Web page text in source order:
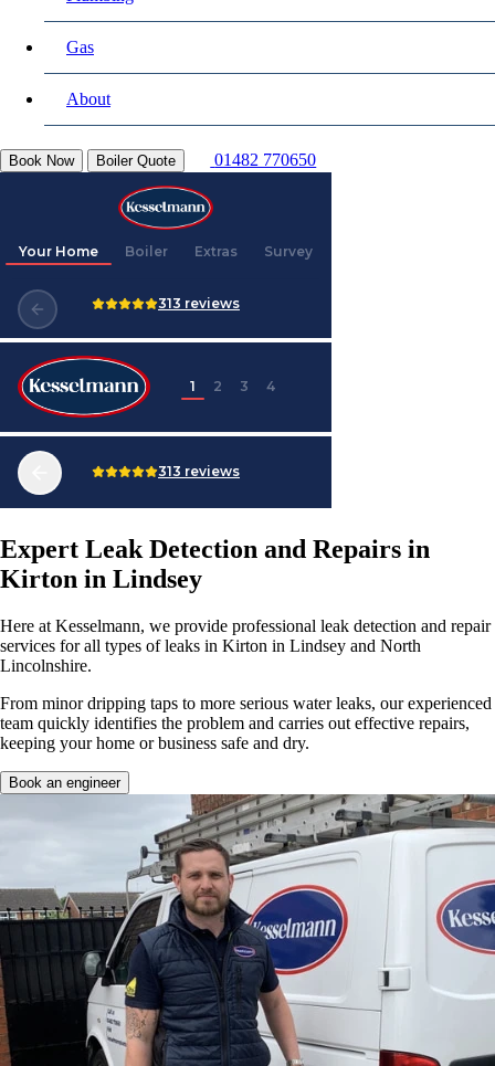
Gas
About
Book Now Boiler Quote 01482 770650
Expert Leak Detection and Repairs in
Kirton in Lindsey
Here at Kesselmann, we provide professional leak detection and repair
services for all types of leaks in Kirton in Lindsey and North
Lincolnshire.
From minor dripping taps to more serious water leaks, our experienced
team quickly identifies the problem and carries out effective repairs,
keeping your home or business safe and dry.
Book an engineer